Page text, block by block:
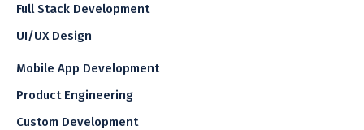
Full Stack Development
UI/UX Design
Mobile App Development
Product Engineering
Custom Development